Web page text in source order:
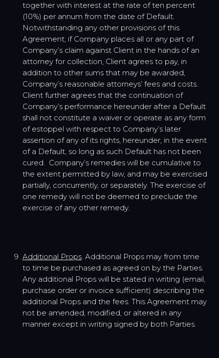
together with interest at the rate of ten percent
(10%) per annum from the date of Default.
Notwithstanding any other provisions of this
Agreement, if Company places all or any part of
Company’s claim against Client in the hands of an
attorney for collection, Client agrees to pay, in
addition to other sums that may be awarded,
Company’s reasonable attorneys’ fees and costs.
Client further agrees that the continuation of
Company’s performance hereunder after a Default
shall not constitute a waiver or operate as any form
of estoppel with respect to Company’s later
assertion of any of its rights, hereunder, in the event
of a Default, so long as such Default has not been
cured. Company’s remedies will be cumulative to
the extent permitted by law, and may be exercised
partially, concurrently, or separately. The exercise of
one remedy will not be deemed to preclude the
exercise of any other remedy.
Additional Props. Additional Props may from time
to time be purchased as agreed on by the Parties.
Any additional Props will be stated in writing (email,
purchase order or invoice sufficient) describing the
additional Props and the fees. This Agreement may
not be amended, modified, or altered in any
manner except in writing signed by both Parties.